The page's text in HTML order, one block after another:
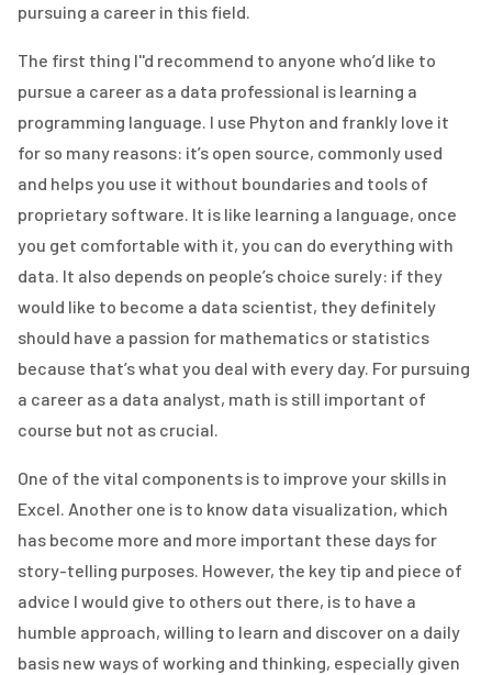
pursuing a career in this field.
The first thing I''d recommend to anyone who’d like to
pursue a career as a data professional is learning a
programming language. I use Phyton and frankly love it
for so many reasons: it’s open source, commonly used
and helps you use it without boundaries and tools of
proprietary software. It is like learning a language, once
you get comfortable with it, you can do everything with
data. It also depends on people’s choice surely: if they
would like to become a data scientist, they definitely
should have a passion for mathematics or statistics
because that’s what you deal with every day. For pursuing
a career as a data analyst, math is still important of
course but not as crucial.
One of the vital components is to improve your skills in
Excel. Another one is to know data visualization, which
has become more and more important these days for
story-telling purposes. However, the key tip and piece of
advice I would give to others out there, is to have a
humble approach, willing to learn and discover on a daily
basis new ways of working and thinking, especially given